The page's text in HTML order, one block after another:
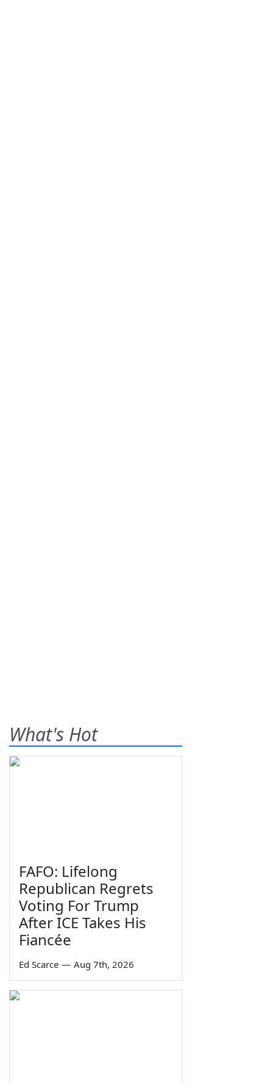
What's Hot
FAFO: Lifelong
Republican Regrets
Voting For Trump
After ICE Takes His
Fiancée
Ed Scarce — Aug 7th, 2026